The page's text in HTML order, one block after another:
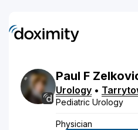
Paul F
Urology •
Pediatric Urology
Physician